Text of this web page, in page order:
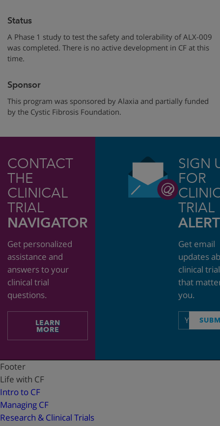
Status
A Phase 1 study to test the safety and tolerability of ALX-009
was completed. There is no active development in CF at this
time.
Sponsor
This program was sponsored by Alaxia and partially funded
by the Cystic Fibrosis Foundation.
CONTACT
THE
CLINICAL
TRIAL
NAVIGATOR
Get personalized
assistance and
answers to your
clinical trial
questions.
LEARN
MORE
SIGN
FOR
TRIAL
Get email
updates
clinical
that
you.
Email
address
Footer
Life with CF
Intro to CF
Managing CF
Research & Clinical Trials